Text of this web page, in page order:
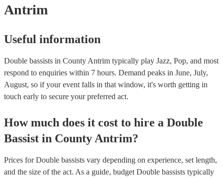
Antrim
Useful information
Double bassists in County Antrim typically play Jazz, Pop, and most
respond to enquiries within 7 hours. Demand peaks in June, July,
August, so if your event falls in that window, it's worth getting in
touch early to secure your preferred act.
How much does it cost to hire a Double
Bassist in County Antrim?
Prices forDouble bassists vary depending on experience, set length,
and the size of the act. As a guide, budget Double bassists typically